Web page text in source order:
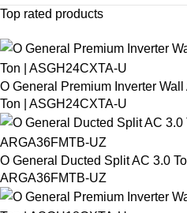
Top rated products
O General Premium Inverter Wall
Ton | ASGH24CXTA-U
O General Ducted Split AC 3.0
ARGA36FMTB-UZ